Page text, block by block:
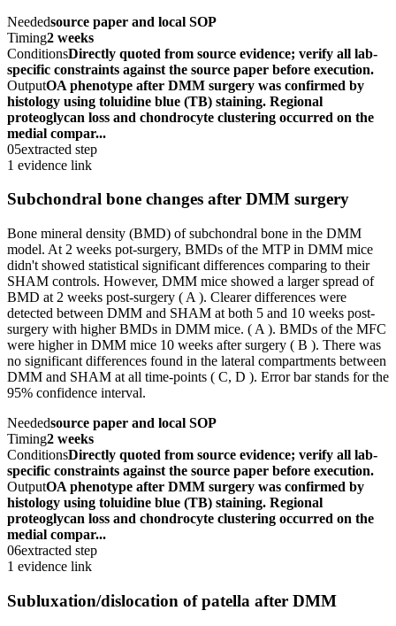
Neededsource paper and local SOP
Timing2 weeks
ConditionsDirectly quoted from source evidence; verify all lab-
specific constraints against the source paper before execution.
OutputOA phenotype after DMM surgery was confirmed by
histology using toluidine blue (TB) staining. Regional
proteoglycan loss and chondrocyte clustering occurred on the
medial compar...
05extracted step
1 evidence link
Subchondral bone changes after DMM surgery
Bone mineral density (BMD) of subchondral bone in the DMM
model. At 2 weeks pot-surgery, BMDs of the MTP in DMM mice
didn't showed statistical significant differences comparing to their
SHAM controls. However, DMM mice showed a larger spread of
BMD at 2 weeks post-surgery ( A ). Clearer differences were
detected between DMM and SHAM at both 5 and 10 weeks post-
surgery with higher BMDs in DMM mice. ( A ). BMDs of the MFC
were higher in DMM mice 10 weeks after surgery ( B ). There was
no significant differences found in the lateral compartments between
DMM and SHAM at all time-points ( C, D ). Error bar stands for the
95% confidence interval.
Neededsource paper and local SOP
Timing2 weeks
ConditionsDirectly quoted from source evidence; verify all lab-
specific constraints against the source paper before execution.
OutputOA phenotype after DMM surgery was confirmed by
histology using toluidine blue (TB) staining. Regional
proteoglycan loss and chondrocyte clustering occurred on the
medial compar...
06extracted step
1 evidence link
Subluxation/dislocation of patella after DMM